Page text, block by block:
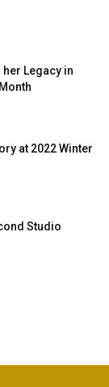
her Legacy in
at 2022 Winter
Studio